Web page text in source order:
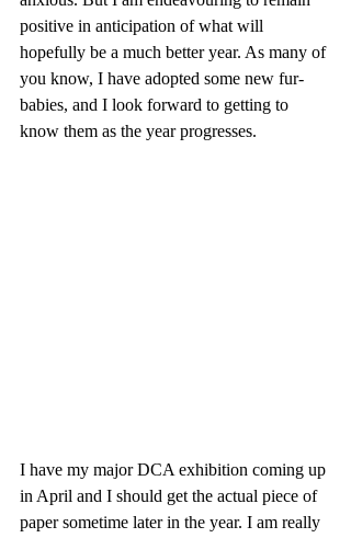
positive in anticipation of what will
hopefully be a much better year. As many of
you know, I have adopted some new fur-
babies, and I look forward to getting to
know them as the year progresses.
I have my major DCA exhibition coming up
in April and I should get the actual piece of
paper sometime later in the year. I am really